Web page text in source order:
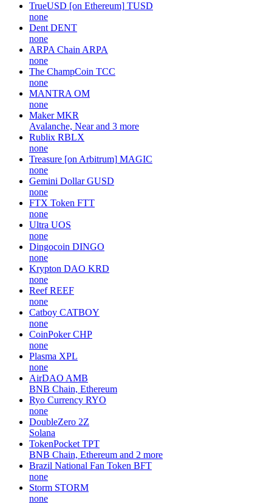
TrueUSD [on Ethereum] TUSD
none
Dent DENT
none
ARPA Chain ARPA
none
The ChampCoin TCC
none
MANTRA OM
none
Maker MKR
Avalanche, Near and 3 more
Rublix RBLX
none
Treasure [on Arbitrum] MAGIC
none
Gemini Dollar GUSD
none
FTX Token FTT
none
Ultra UOS
none
Dingocoin DINGO
none
Krypton DAO KRD
none
Reef REEF
none
Catboy CATBOY
none
CoinPoker CHP
none
Plasma XPL
none
AirDAO AMB
BNB Chain, Ethereum
Ryo Currency RYO
none
DoubleZero 2Z
Solana
TokenPocket TPT
BNB Chain, Ethereum and 2 more
Brazil National Fan Token BFT
none
Storm STORM
none